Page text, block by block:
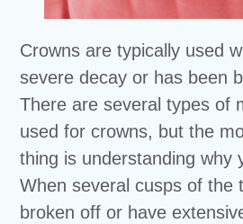
Crowns are typically used
severe decay or has been
There are several types of
used for crowns, but the
thing is understanding why
When several cusps of the
broken off or have